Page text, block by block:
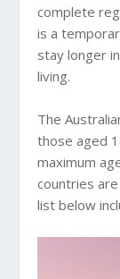
complete
is a
stay longer
living.
The
those aged
maximum
countries
list below